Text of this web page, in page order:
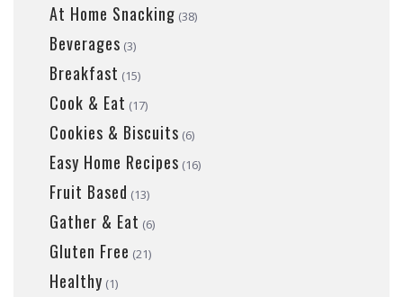
At Home Snacking (38)
Beverages (3)
Breakfast (15)
Cook & Eat (17)
Cookies & Biscuits (6)
Easy Home Recipes (16)
Fruit Based (13)
Gather & Eat (6)
Gluten Free (21)
Healthy (1)